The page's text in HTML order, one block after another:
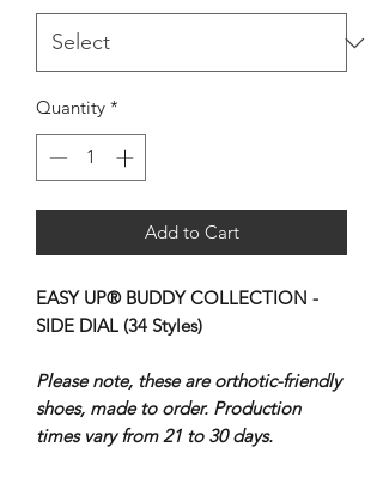
Quantity *
Add to Cart
EASY UP® BUDDY COLLECTION -
SIDE DIAL (34 Styles)
Please note, these are orthotic-friendly
shoes, made to order. Production
times vary from 21 to 30 days.